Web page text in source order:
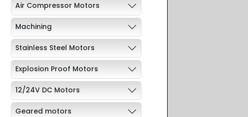
Air Compressor Motors
Machining
Stainless Steel Motors
Explosion Proof Motors
12/24V DC Motors
Geared motors